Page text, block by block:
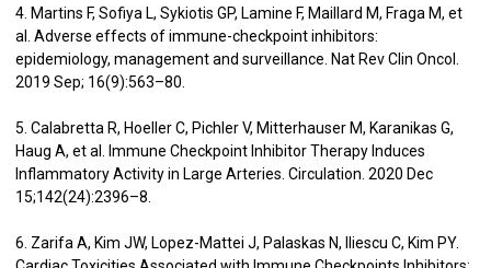
4. Martins F, Sofiya L, Sykiotis GP, Lamine F, Maillard M, Fraga M, et
al. Adverse effects of immune-checkpoint inhibitors:
epidemiology, management and surveillance. Nat Rev Clin Oncol.
2019 Sep; 16(9):563–80.
5. Calabretta R, Hoeller C, Pichler V, Mitterhauser M, Karanikas G,
Haug A, et al. Immune Checkpoint Inhibitor Therapy Induces
Inflammatory Activity in Large Arteries. Circulation. 2020 Dec
15;142(24):2396–8.
6. Zarifa A, Kim JW, Lopez-Mattei J, Palaskas N, Iliescu C, Kim PY.